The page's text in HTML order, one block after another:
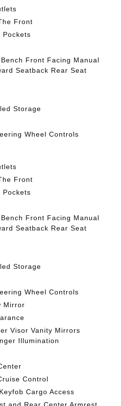
Front
Pockets
Front Facing Manual
Seatback Rear Seat
Storage
Wheel Controls
Front
Pockets
Front Facing Manual
Seatback Rear Seat
Storage
Wheel Controls
Mirror
Visor Vanity Mirrors
Illumination
Control
Cargo Access